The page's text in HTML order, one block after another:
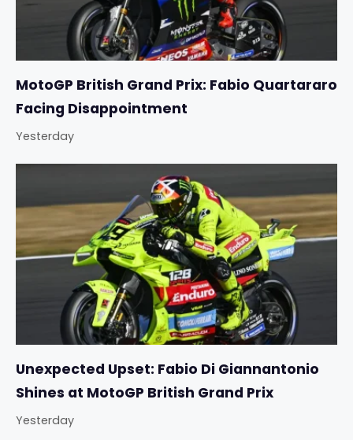
MotoGP British Grand Prix: Fabio Quartararo
Facing Disappointment
Yesterday
Unexpected Upset: Fabio Di Giannantonio
Shines at MotoGP British Grand Prix
Yesterday